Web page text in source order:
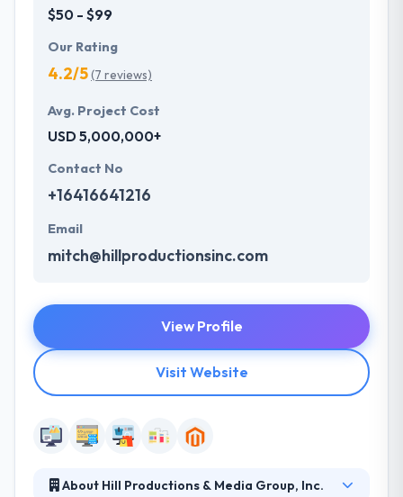
$50 - $99
Our Rating
4.2/5(7 reviews)
Avg. Project Cost
USD 5,000,000+
Contact No
+16416641216
Email
mitch@hillproductionsinc.com
View Profile
Visit Website
About Hill Productions & Media Group, Inc.